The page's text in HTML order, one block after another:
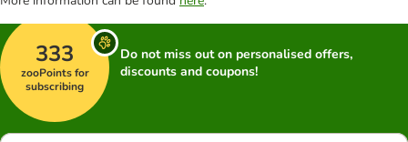
333
zooPoints for
subscribing
Do not miss out on personalised offers,
discounts and coupons!